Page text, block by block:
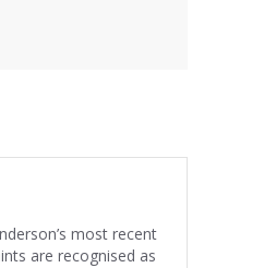
most recent
are recognised as